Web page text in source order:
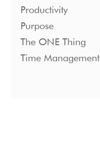
Productivity
Purpose
The ONE Thing
Time Management